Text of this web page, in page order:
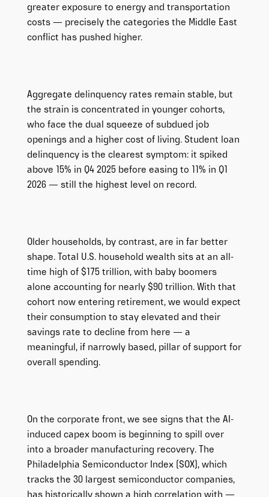
greater exposure to energy and transportation
costs — precisely the categories the Middle East
conflict has pushed higher.
Aggregate delinquency rates remain stable, but
the strain is concentrated in younger cohorts,
who face the dual squeeze of subdued job
openings and a higher cost of living. Student loan
delinquency is the clearest symptom: it spiked
above 15% in Q4 2025 before easing to 11% in Q1
2026 — still the highest level on record.
Older households, by contrast, are in far better
shape. Total U.S. household wealth sits at an all-
time high of $175 trillion, with baby boomers
alone accounting for nearly $90 trillion. With that
cohort now entering retirement, we would expect
their consumption to stay elevated and their
savings rate to decline from here — a
meaningful, if narrowly based, pillar of support for
overall spending.
On the corporate front, we see signs that the AI-
induced capex boom is beginning to spill over
into a broader manufacturing recovery. The
Philadelphia Semiconductor Index (SOX), which
tracks the 30 largest semiconductor companies,
has historically shown a high correlation with —